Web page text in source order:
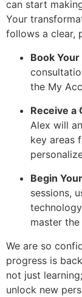
can start
Your
follows a clear,
Book
the My
Receive a
Alex will
key areas
Begin
sessions,
master
We are so
progress is
not just
unlock new